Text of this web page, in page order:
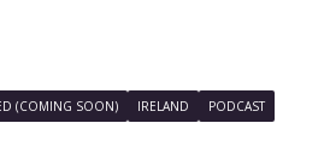
(COMING SOON) IRELAND
PODCAST